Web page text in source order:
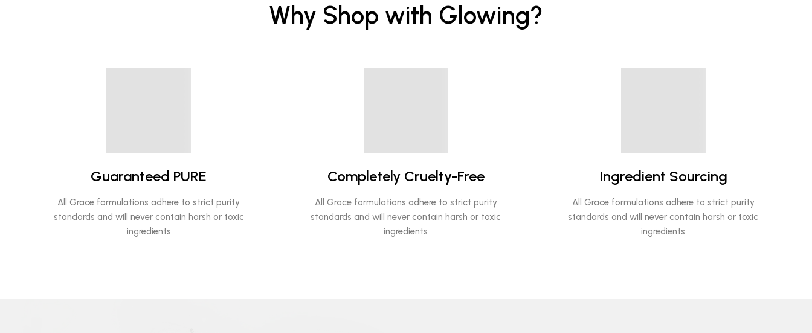
Why Shop with Glowing?
Guaranteed PURE
All Grace formulations adhere to strict purity
standards and will never contain harsh or toxic
ingredients
Completely Cruelty-Free
All Grace formulations adhere to strict purity
standards and will never contain harsh or toxic
ingredients
Ingredient Sourcing
All Grace formulations adhere to strict purity
standards and will never contain harsh or toxic
ingredients